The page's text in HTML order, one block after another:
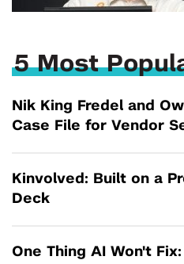
5 Most
Nik King Fredel and
Case File for Vendor
Kinvolved: Built on a
Deck
One Thing AI Won't